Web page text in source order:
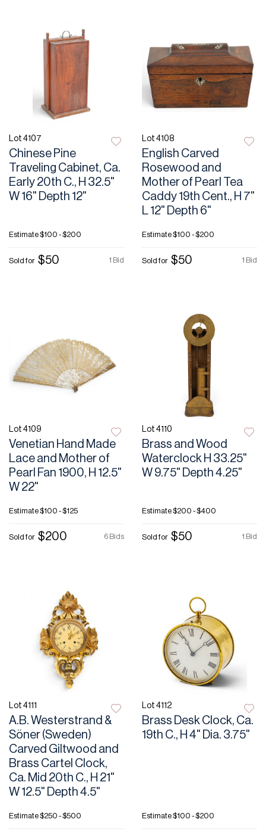
Lot 4107
Chinese Pine
Traveling Cabinet, Ca.
Early 20th C., H 32.5"
W 16" Depth 12"
Estimate$100 - $200
1 Bid
Sold for $50
Lot 4108
English Carved
Rosewood and
Mother of Pearl Tea
Caddy 19th Cent., H 7"
L 12" Depth 6"
Estimate$100 - $200
1 Bid
Sold for $50
Lot 4109
Venetian Hand Made
Lace and Mother of
Pearl Fan 1900, H 12.5"
W 22"
Estimate$100 - $125
6 Bids
Sold for $200
Lot 4110
Brass and Wood
Waterclock H 33.25"
W 9.75" Depth 4.25"
Estimate$200 - $400
1 Bid
Sold for $50
Lot 4111
A.B. Westerstrand &
Söner (Sweden)
Carved Giltwood and
Brass Cartel Clock,
Ca. Mid 20th C., H 21"
W 12.5" Depth 4.5"
Estimate$250 - $500
Lot 4112
Brass Desk Clock, Ca.
19th C., H 4" Dia. 3.75"
Estimate$100 - $200